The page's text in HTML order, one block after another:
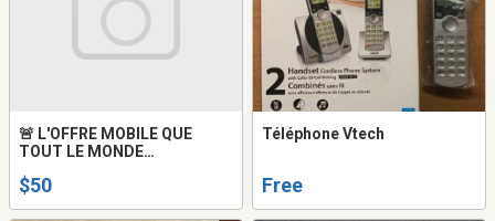
🚨 L'OFFRE MOBILE QUE
TOUT LE MONDE
$50
Téléphone Vtech
Free